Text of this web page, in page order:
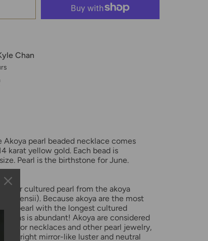
Chan
Akoya pearl beaded necklace comes
karat yellow gold. Each bead is
Pearl is the birthstone for June.
cultured pearl from the akoya
martensii). Because akoya are the most
pearl with the longest cultured
is abundant! Akoya are considered
for necklaces and other pearl jewelry,
bright mirror-like luster and neutral